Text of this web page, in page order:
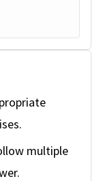
multiple